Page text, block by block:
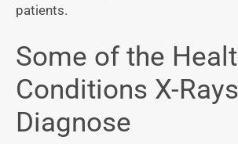
patients.
Some of the
Conditions X-
Diagnose